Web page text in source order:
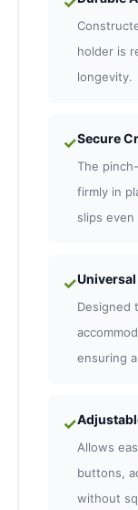
holder is
longevity.
✓Secure
The
firmly in
slips even
✓
Designed
ensuring
✓
Allows
buttons,
without